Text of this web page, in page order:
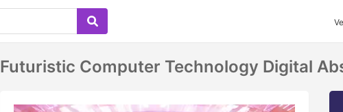
Futuristic Computer Technology Digital